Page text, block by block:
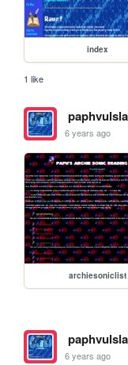
index
1 like
6 years ago
archiesoniclist
6 years ago